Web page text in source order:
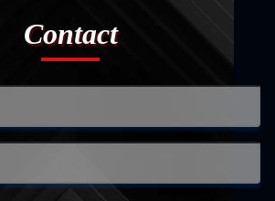
Contact